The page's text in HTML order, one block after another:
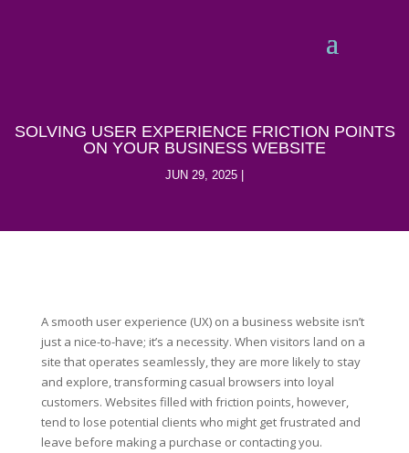
SOLVING USER EXPERIENCE FRICTION POINTS
ON YOUR BUSINESS WEBSITE
JUN 29, 2025
A smooth user experience (UX) on a business website isn’t
just a nice-to-have; it’s a necessity. When visitors land on a
site that operates seamlessly, they are more likely to stay
and explore, transforming casual browsers into loyal
customers. Websites filled with friction points, however,
tend to lose potential clients who might get frustrated and
leave before making a purchase or contacting you.